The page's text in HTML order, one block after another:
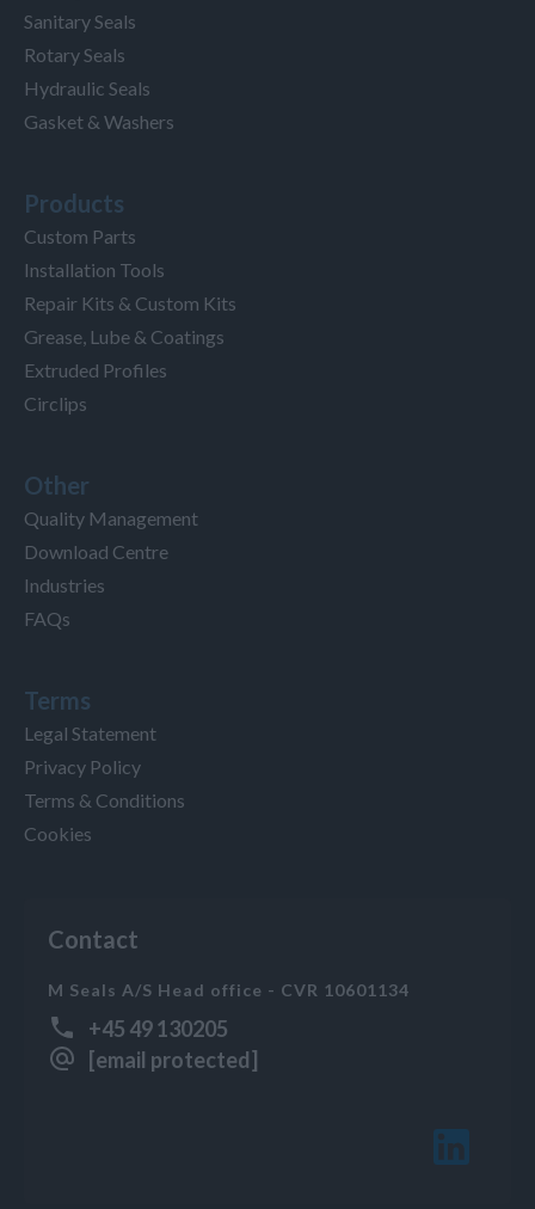
Sanitary Seals
Rotary Seals
Hydraulic Seals
Gasket & Washers
Products
Custom Parts
Installation Tools
Repair Kits & Custom Kits
Grease, Lube & Coatings
Extruded Profiles
Circlips
Other
Quality Management
Download Centre
Industries
FAQs
Terms
Legal Statement
Privacy Policy
Terms & Conditions
Cookies
Contact
M Seals A/S Head office - CVR 10601134
+45 49 130205
[email protected]